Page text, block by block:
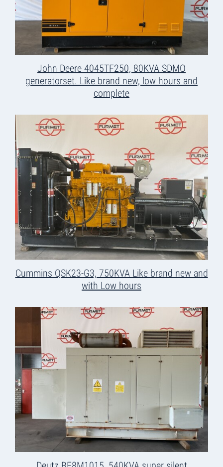
John Deere 4045TF250, 80KVA SDMO
generatorset. Like brand new, low hours and
complete
Cummins QSK23-G3, 750KVA Like brand new and
with Low hours